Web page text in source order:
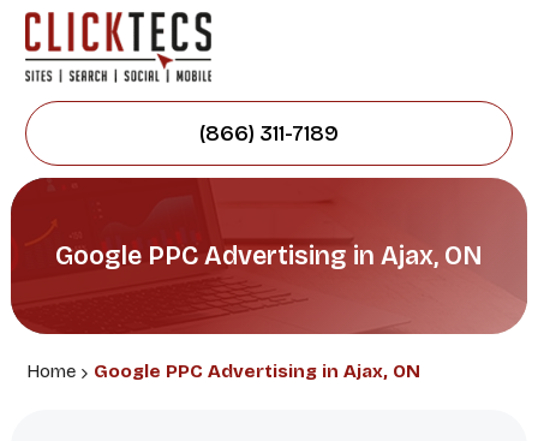
(866) 311-7189
Google PPC Advertising in Ajax, ON
Home Google PPC Advertising in Ajax, ON